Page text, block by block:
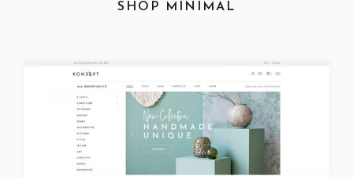
SHOP MINIMAL